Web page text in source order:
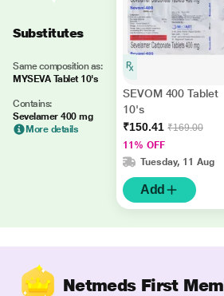
Substitutes
Same composition as:
MYSEVA Tablet 10's
Contains:
Sevelamer 400 mg
More details
SEVOM 400 Tablet
10's
₹150.41 ₹169.00
11% OFF
Tuesday, 11 Aug
Add
Netmeds First